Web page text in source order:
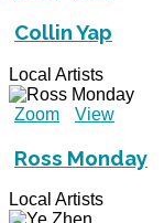
Collin Yap
Local Artists
Zoom View
Ross Monday
Local Artists